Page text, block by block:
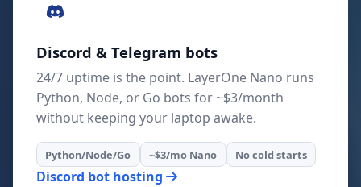
Discord & Telegram bots
24/7 uptime is the point. LayerOne Nano runs
Python, Node, or Go bots for ~$3/month
without keeping your laptop awake.
Python/Node/Go ~$3/mo Nano No cold starts
Discord bot hosting